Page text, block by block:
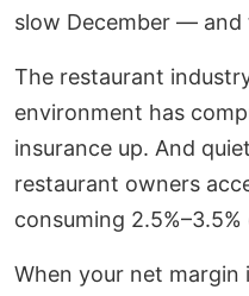
slow December —
The restaurant
environment has
insurance up. And
restaurant owners
consuming
When your net margin